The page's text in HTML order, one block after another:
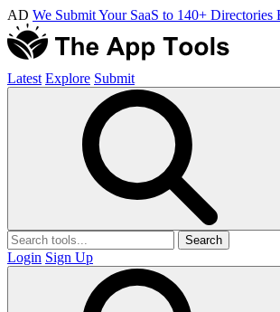
AD We Submit Your SaaS to 140+ Directories
Latest Explore Submit
Search
Login Sign Up